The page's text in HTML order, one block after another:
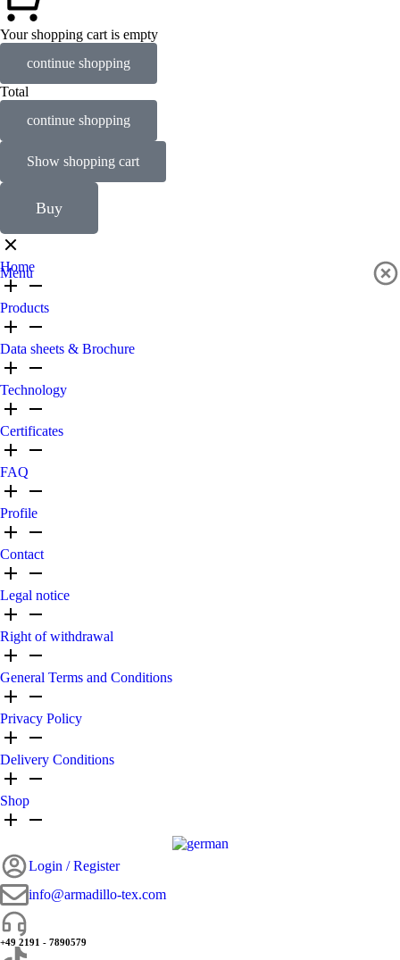
Your shopping cart is empty
continue shopping
Total
continue shopping
Show shopping cart
Buy
Menu
Home
Products
Data sheets & Brochure
Technology
Certificates
FAQ
Profile
Contact
Legal notice
Right of withdrawal
General Terms and Conditions
Privacy Policy
Delivery Conditions
Shop
Login / Register
info@armadillo-tex.com
+49 2191 - 7890579